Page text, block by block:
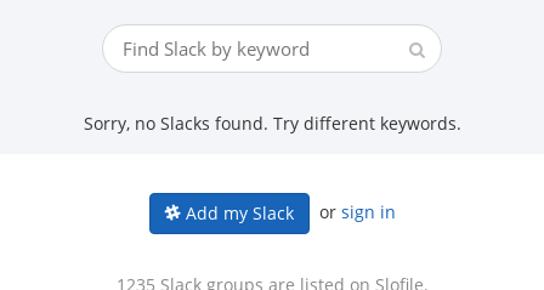
Sorry, no Slacks found. Try different keywords.
Add my Slack or sign in
1235 Slack groups are listed on Slofile.